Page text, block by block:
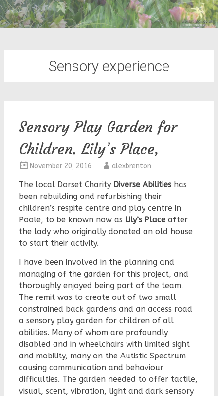
Sensory experience
Sensory Play Garden for
Children. Lily’s Place,
November 20, 2016 alexbrenton
The local Dorset Charity Diverse Abilitieshas
been rebuilding and refurbishing their
children’s respite centre and play centre in
Poole, to be known now as Lily’s Placeafter
the lady who originally donated an old house
to start their activity.
I have been involved in the planning and
managing of the garden for this project, and
thoroughly enjoyed being part of the team.
The remit was to create out of two small
constrained back gardens and an access road
a sensory play garden for children of all
abilities. Many of whom are profoundly
disabled and in wheelchairs with limited sight
and mobility, many on the Autistic Spectrum
causing communication and behaviour
difficulties. The garden needed to offer tactile,
visual, scent, vibration, light and dark sensory